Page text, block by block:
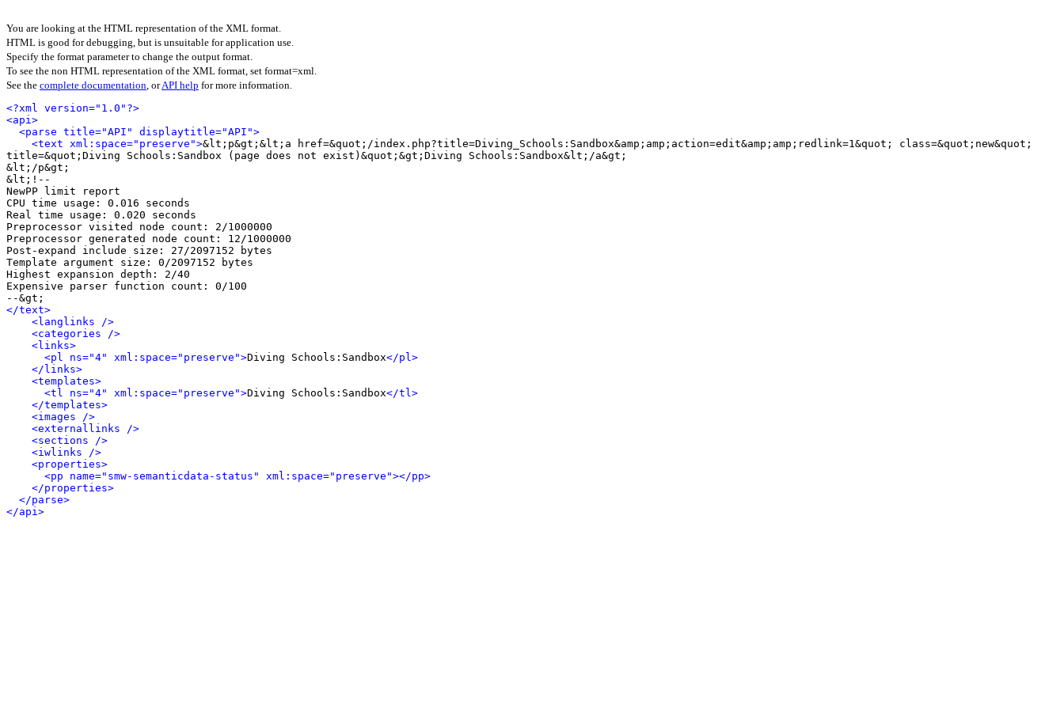
You are looking at the HTML representation of the XML format.
HTML is good for debugging, but is unsuitable for application use.
Specify the format parameter to change the output format.
To see the non HTML representation of the XML format, set format=xml.
See the complete documentation, orAPI help for more information.
<?xml version="1.0"?>
<api>
<parse title="API" displaytitle="API">
<text xml:space="preserve">&lt;p&gt;&lt;a href=&quot;/index.php?title=Diving_Schools:Sandbox&amp;amp;action=edit&amp;amp;redlink=1&quot; class=&quot;new&quot;
title=&quot;Diving Schools:Sandbox (page does not exist)&quot;&gt;Diving Schools:Sandbox&lt;/a&gt;
&lt;/p&gt;
&lt;!--
NewPP limit report
CPU time usage: 0.016 seconds
Real time usage: 0.020 seconds
Preprocessor visited node count: 2/1000000
Preprocessor generated node count: 12/1000000
Post‐expand include size: 27/2097152 bytes
Template argument size: 0/2097152 bytes
Highest expansion depth: 2/40
Expensive parser function count: 0/100
</text>
<langlinks />
<categories />
<links>
<pl ns="4" xml:space="preserve">Diving Schools:Sandbox</pl>
</links>
<templates>
<tl ns="4" xml:space="preserve">Diving Schools:Sandbox</tl>
</templates>
<images />
<externallinks />
<sections />
<iwlinks />
<properties>
<pp name="smw-semanticdata-status" xml:space="preserve"></pp>
</properties>
</parse>
</api>